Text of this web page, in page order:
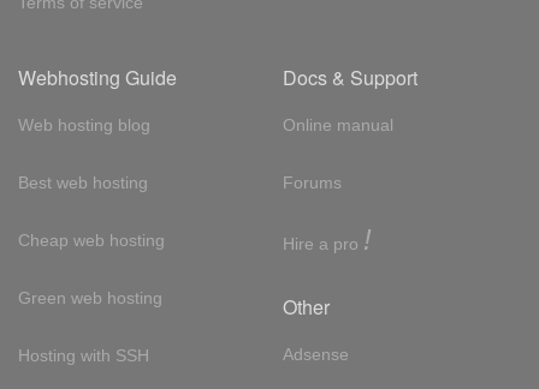
Webhosting Guide
Web hosting blog
Best web hosting
Cheap web hosting
Green web hosting
Hosting with SSH
Docs & Support
Online manual
Forums
Hire a pro !
Other
Adsense